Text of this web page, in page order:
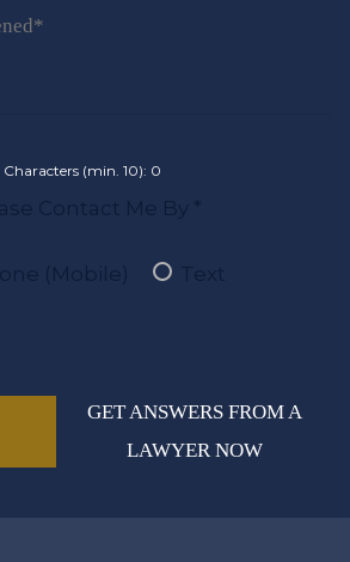
Characters (min. 10): 0
GET ANSWERS FROM A
LAWYER NOW